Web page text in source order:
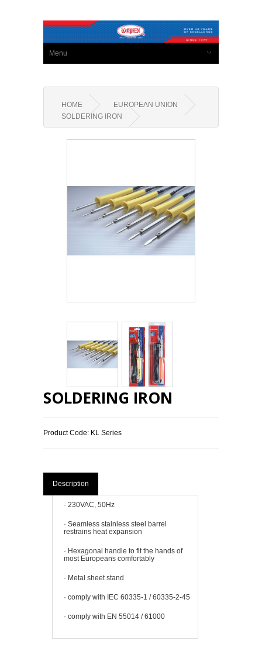
Menu
HOME
EUROPEAN UNION
SOLDERING IRON
SOLDERING IRON
Product Code: KL Series
Description
·230VAC, 50Hz
·Seamless stainless steel barrel
restrains heatexpansion
· Hexagonal handle to fit the hands of
most Europeans comfortably
· Metal sheet stand
· comply with IEC 60335-1 / 60335-2-45
·comply with EN 55014 / 61000